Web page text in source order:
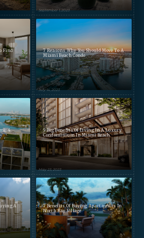
September 1, 2023
Find
7 Reasons Why You Should Move To A
Miami Beach Condo
July 14, 2023
4
5 Big Benefits Of Living In A Luxury
Condominium In Miami Beach
May 23, 2023
A
7 Benefits Of Buying Apartments In
North Bay Village